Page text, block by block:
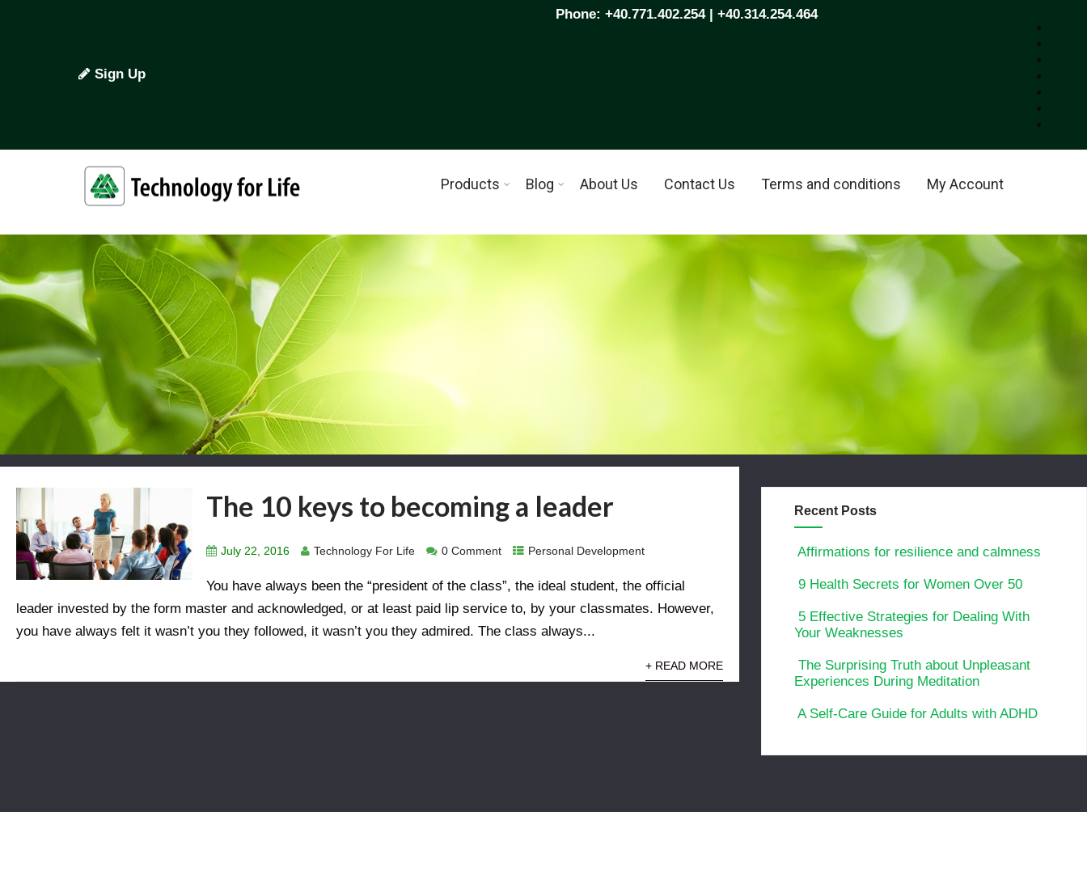
Sign Up
Phone: +40.771.402.254 | +40.314.254.464
Products Blog About Us Contact Us Terms and conditions My Account
The 10 keys to becoming a leader
July 22, 2016 Technology For Life 0 Comment Personal Development
You have always been the “president of the class”, the ideal student, the official
leader invested by the form master and acknowledged, or at least paid lip service to, by your classmates. However,
you have always felt it wasn’t you they followed, it wasn’t you they admired. The class always...
+ READ MORE
Recent Posts
Affirmations for resilience and calmness
9 Health Secrets for Women Over 50
5 Effective Strategies for Dealing With
Your Weaknesses
The Surprising Truth about Unpleasant
Experiences During Meditation
A Self-Care Guide for Adults with ADHD